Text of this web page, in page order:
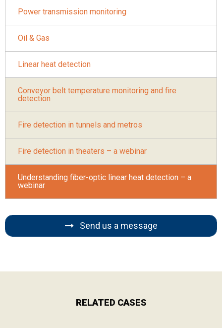
Power transmission monitoring
Oil & Gas
Linear heat detection
Conveyor belt temperature monitoring and fire
detection
Fire detection in tunnels and metros
Fire detection in theaters – a webinar
Understanding fiber-optic linear heat detection – a
webinar
Send us a message
RELATED CASES